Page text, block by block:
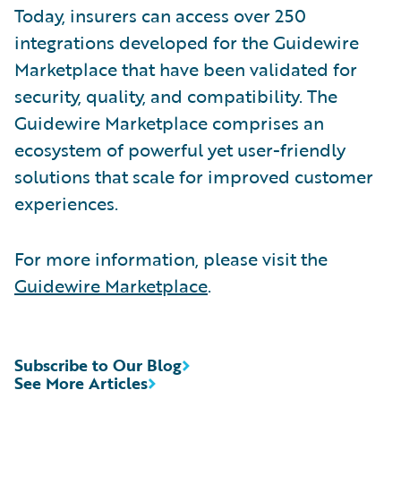
Today, insurers can access over 250
integrations developed for the Guidewire
Marketplace that have been validated for
security, quality, and compatibility. The
Guidewire Marketplace comprises an
ecosystem of powerful yet user-friendly
solutions that scale for improved customer
experiences.
For more information, please visit the
Guidewire Marketplace.
See More Articles
Subscribe to Our Blog